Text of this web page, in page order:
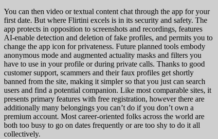
You can then video or textual content chat through the app for your
first date. But where Flirtini excels is in its security and safety. The
app protects in opposition to screenshots and recordings, features
AI-enable detection and deletion of fake profiles, and permits you to
change the app icon for privateness. Future planned tools embody
anonymous mode and augmented actuality masks and filters you
have to use in your profile or during private calls. Thanks to good
customer support, scammers and their faux profiles get shortly
banned from the site, making it simpler so that you just can search
users and find a potential companion. Like most comparable sites, it
presents primary features with free registration, however there are
additionally many belongings you can’t do if you don’t own a
premium account. Most career-oriented folks across the world are
both too busy to go on dates frequently or are too shy to do it all
collectively.